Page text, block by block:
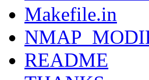
Makefile.in
README